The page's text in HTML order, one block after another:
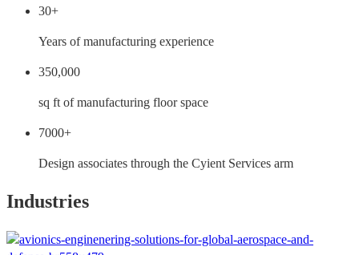
30+
Years of manufacturing experience
350,000
sq ft of manufacturing floor space
7000+
Design associates through the Cyient Services arm
Industries